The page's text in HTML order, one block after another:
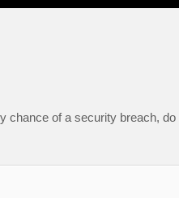
chance of a security breach,